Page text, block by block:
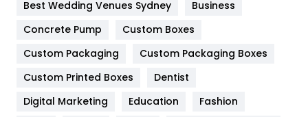
Game
General
454
Google Algorithms
Best Wedding Venues Sydney
Business
Concrete Pump
Custom Boxes
Custom Packaging
Custom Packaging Boxes
Custom Printed Boxes
Dentist
Digital Marketing
Education
Fashion